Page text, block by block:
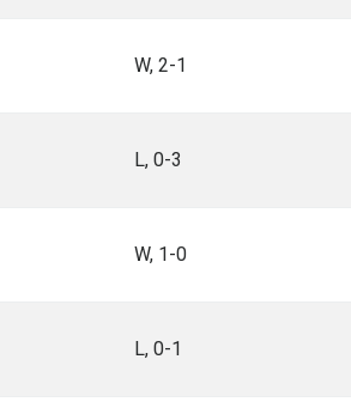
W, 2-1
L, 0-3
W, 1-0
L, 0-1